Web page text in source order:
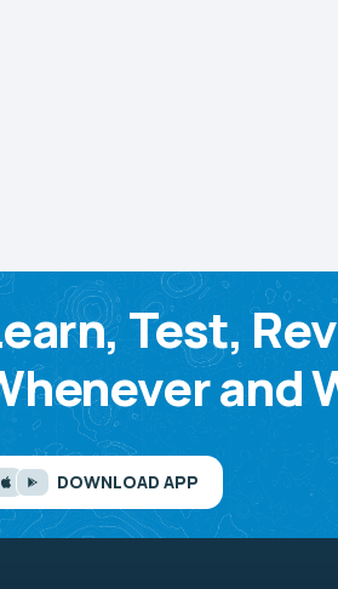
Test,
and
DOWNLOAD APP